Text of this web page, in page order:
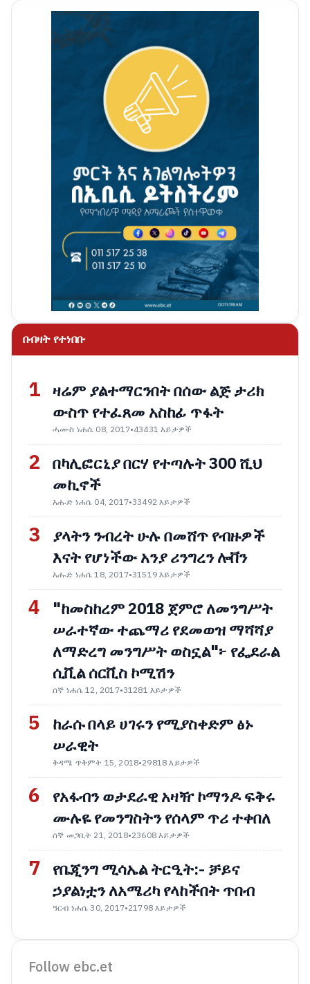
በብዛት የተነበቡ
1 ዛሬም ያልተማርንበት በሰው ልጅ ታሪክ
ውስጥ የተፈጸመ አስከፊ ጥፋት
ሓሙስ ነሐሴ 08, 2017•43431 እይታዎች
2 በካሊፎርኒያ በርሃ የተጣሉት 300 ሺህ
መኪኖች
እሑድ ነሐሴ 04, 2017•33492 እይታዎች
3
ያላትን ንብረት ሁሉ በመሸጥ የብዙዎች
እናት የሆነችው አንያ ሪንግረን ሎቨን
እሑድ ነሐሴ 18, 2017•31519 እይታዎች
4
"ከመስከረም 2018 ጀምሮ ለመንግሥት
ሠራተኛው ተጨማሪ የደመወዝ ማሻሻያ
ለማድረግ መንግሥት ወስኗል"፦ የፌደራል
ሲቪል ሰርቪስ ኮሚሽን
ሰኞ ነሐሴ 12, 2017•31281 እይታዎች
5
ከራሱ በላይ ሀገሩን የሚያስቀድም ፅኑ
ሠራዊት
ቅዳሜ ጥቅምት 15, 2018•29818 እይታዎች
6
የአፋብን ወታደራዊ አዛዥ ኮማንዶ ፍቅሩ
ሙሉዬ የመንግስትን የሰላም ጥሪ ተቀበለ
ሰኞ መጋቢት 21, 2018•23608 እይታዎች
7
የቤጂንግ ሚሳኤል ትርዒት:- ቻይና
ኃያልነቷን ለአሜሪካ የላከችበት ጥበብ
ዓርብ ነሐሴ 30, 2017•21798 እይታዎች
Follow ebc.et